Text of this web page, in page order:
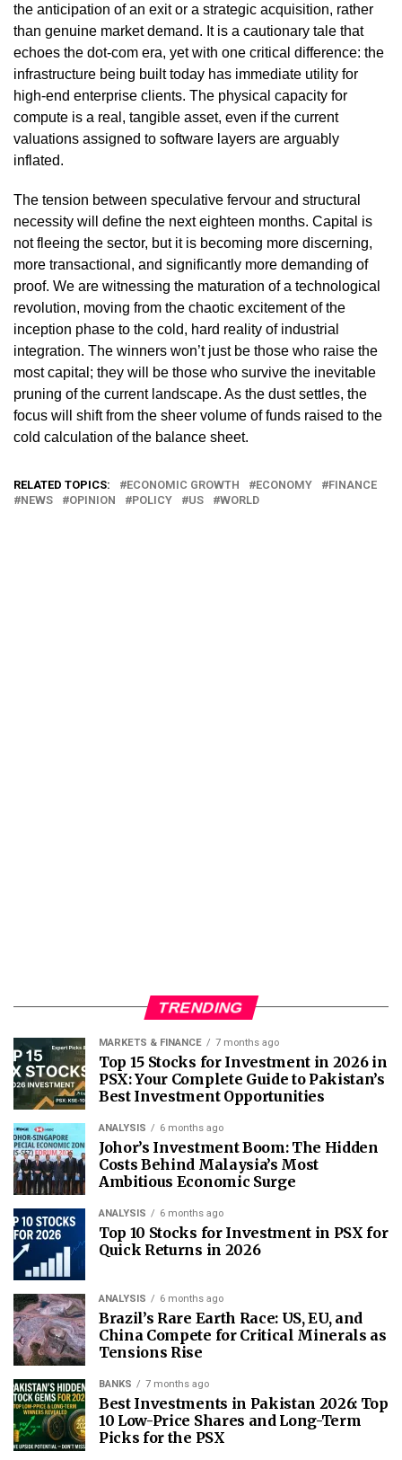
the anticipation of an exit or a strategic acquisition, rather
than genuine market demand. It is a cautionary tale that
echoes the dot-com era, yet with one critical difference: the
infrastructure being built today has immediate utility for
high-end enterprise clients. The physical capacity for
compute is a real, tangible asset, even if the current
valuations assigned to software layers are arguably
inflated.
The tension between speculative fervour and structural
necessity will define the next eighteen months. Capital is
not fleeing the sector, but it is becoming more discerning,
more transactional, and significantly more demanding of
proof. We are witnessing the maturation of a technological
revolution, moving from the chaotic excitement of the
inception phase to the cold, hard reality of industrial
integration. The winners won’t just be those who raise the
most capital; they will be those who survive the inevitable
pruning of the current landscape. As the dust settles, the
focus will shift from the sheer volume of funds raised to the
cold calculation of the balance sheet.
RELATED TOPICS: ECONOMIC GROWTH ECONOMY
FINANCE
NEWS
OPINION POLICY US WORLD
TRENDING
MARKETS & FINANCE 7 months ago
Top 15 Stocks for Investment in 2026 in
PSX: Your Complete Guide to Pakistan’s
Best Investment Opportunities
ANALYSIS 6 months ago
Johor’s Investment Boom: The Hidden
Costs Behind Malaysia’s Most
Ambitious Economic Surge
ANALYSIS 6 months ago
Top 10 Stocks for Investment in PSX for
Quick Returns in 2026
ANALYSIS 6 months ago
Brazil’s Rare Earth Race: US, EU, and
China Compete for Critical Minerals as
Tensions Rise
BANKS 7 months ago
Best Investments in Pakistan 2026: Top
10 Low-Price Shares and Long-Term
Picks for the PSX